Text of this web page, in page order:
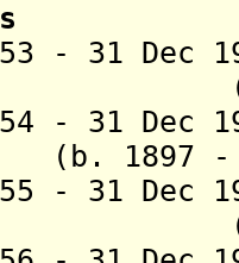
- 31 Dec
(b.
- 31 Dec
(b. 1897 -
- 31 Dec
(b.